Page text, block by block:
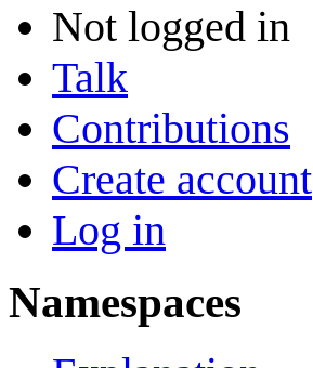
Not logged in
Talk
Contributions
Create account
Log in
Namespaces